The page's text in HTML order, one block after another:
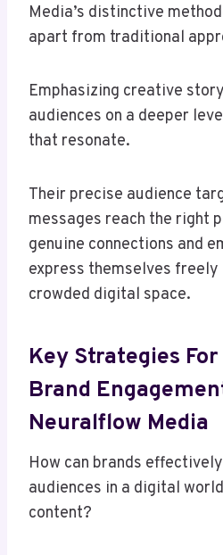
Media’s distinctive
apart from traditional
Emphasizing creative
audiences on a deeper
that resonate.
Their precise audience
messages reach the right
genuine connections and
express themselves freely
crowded digital space.
Key Strategies
Brand
Neuralflow Media
How can brands
audiences in a digital
content?